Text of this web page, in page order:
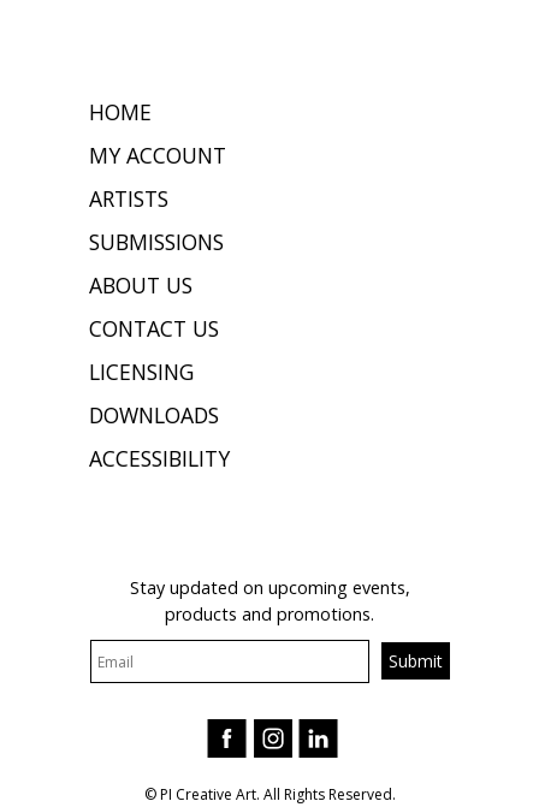
HOME
MY ACCOUNT
ARTISTS
SUBMISSIONS
ABOUT US
CONTACT US
LICENSING
DOWNLOADS
ACCESSIBILITY
Stay updated on upcoming events,
products and promotions.
© PI Creative Art. All Rights Reserved.